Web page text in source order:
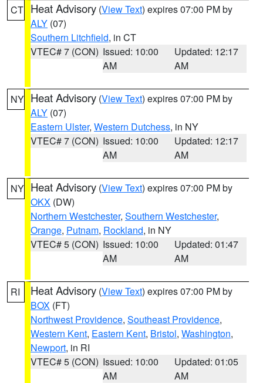
CT Heat Advisory (View Text) expires 07:00 PM by
ALY (07)
Southern Litchfield, in CT
VTEC# 7 (CON) Issued: 10:00
AM
Updated: 12:17
AM
NY Heat Advisory (View Text) expires 07:00 PM by
ALY (07)
Eastern Ulster, Western Dutchess, in NY
VTEC# 7 (CON) Issued: 10:00
AM
Updated: 12:17
AM
NY Heat Advisory (View Text) expires 07:00 PM by
OKX (DW)
Northern Westchester, Southern Westchester,
Orange, Putnam, Rockland, in NY
VTEC# 5 (CON) Issued: 10:00
AM
Updated: 01:47
AM
RI Heat Advisory (View Text) expires 07:00 PM by
BOX (FT)
Northwest Providence, Southeast Providence,
Western Kent, Eastern Kent, Bristol, Washington,
Newport, in RI
VTEC# 5 (CON) Issued: 10:00
AM
Updated: 01:05
AM